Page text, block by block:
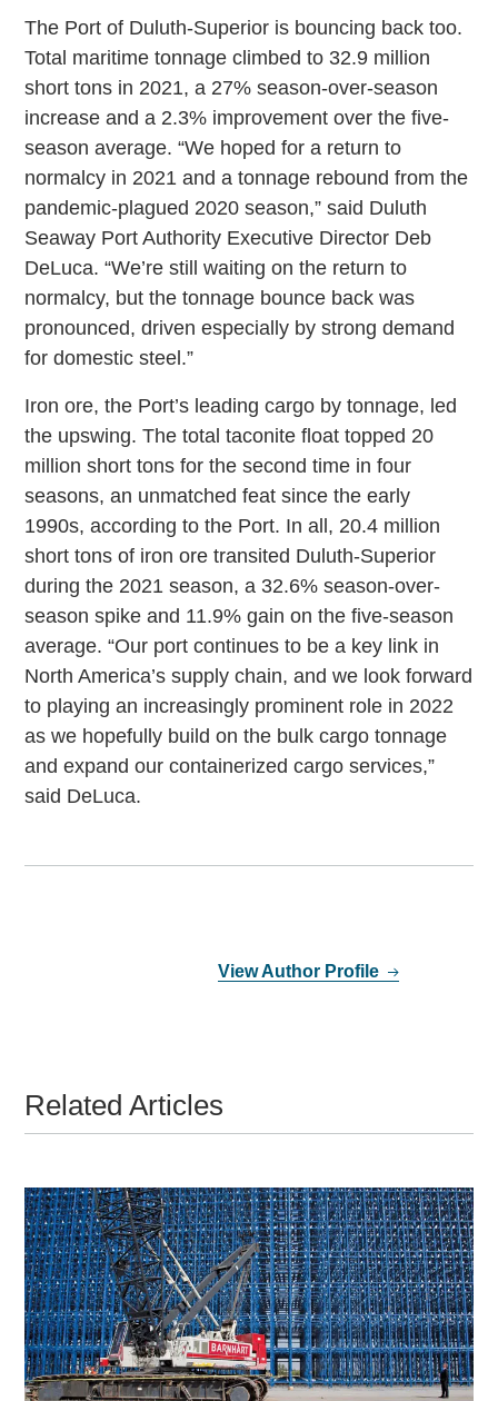
The Port of Duluth-Superior is bouncing back too.
Total maritime tonnage climbed to 32.9 million
short tons in 2021, a 27% season-over-season
increase and a 2.3% improvement over the five-
season average. “We hoped for a return to
normalcy in 2021 and a tonnage rebound from the
pandemic-plagued 2020 season,” said Duluth
Seaway Port Authority Executive Director Deb
DeLuca. “We’re still waiting on the return to
normalcy, but the tonnage bounce back was
pronounced, driven especially by strong demand
for domestic steel.”
Iron ore, the Port’s leading cargo by tonnage, led
the upswing. The total taconite float topped 20
million short tons for the second time in four
seasons, an unmatched feat since the early
1990s, according to the Port. In all, 20.4 million
short tons of iron ore transited Duluth-Superior
during the 2021 season, a 32.6% season-over-
season spike and 11.9% gain on the five-season
average. “Our port continues to be a key link in
North America’s supply chain, and we look forward
to playing an increasingly prominent role in 2022
as we hopefully build on the bulk cargo tonnage
and expand our containerized cargo services,”
said DeLuca.
View Author Profile
Related Articles